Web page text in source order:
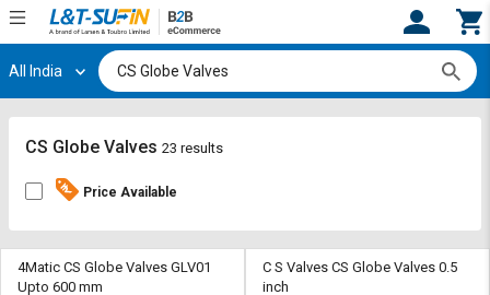
Hi, User
Track
By
Track
By
All India
CS Globe Valves 23 results
Price Available
4Matic CS Globe Valves GLV01
Upto 600 mm
C S Valves CS Globe Valves 0.5
inch